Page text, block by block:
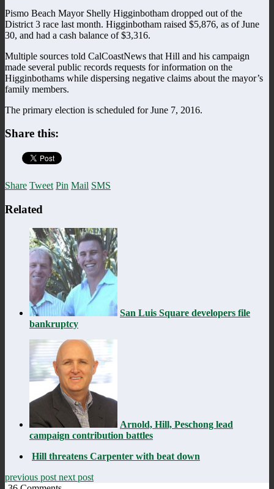
Pismo Beach Mayor Shelly Higginbotham dropped out of the
District 3 race last month. Higginbotham raised $5,876, as of June
30, and had a cash balance of $3,316.
Multiple sources told CalCoastNews that Hill and his campaign
made several public records requests for information on the
Higginbothams while dispersing negative claims about the mayor’s
family members.
The primary election is scheduled for June 7, 2016.
Share this:
Share Tweet Pin Mail SMS
Related
San Luis Square developers file
bankruptcy
Arnold, Hill, Peschong lead
campaign contribution battles
Hill threatens Carpenter with beat down
previous post next post